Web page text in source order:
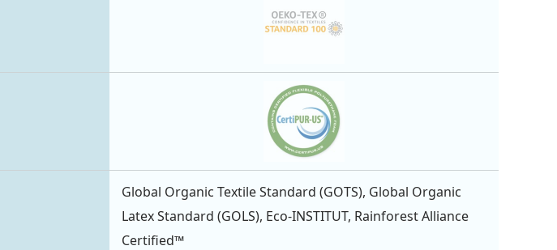
Global Organic Textile Standard (GOTS), Global Organic
Latex Standard (GOLS), Eco-INSTITUT, Rainforest Alliance
Certified™